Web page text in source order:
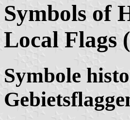
Symbols of
Local Flags
Symbole